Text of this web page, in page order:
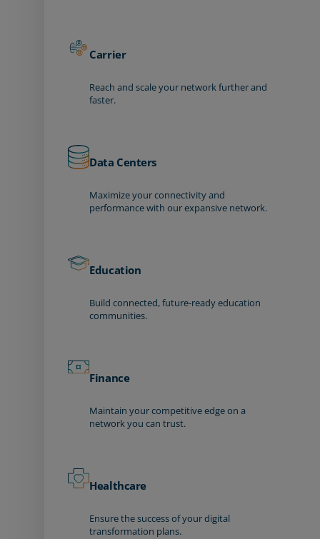
Carrier
Reach and scale your network further and
faster.
Data Centers
Maximize your connectivity and
performance with our expansive network.
Education
Build connected, future-ready education
communities.
Finance
Maintain your competitive edge on a
network you can trust.
Healthcare
Ensure the success of your digital
transformation plans.